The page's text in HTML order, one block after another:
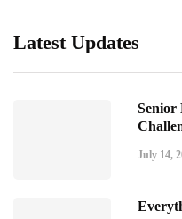
Latest Updates
Senior
July 14,